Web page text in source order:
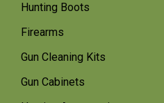
Hunting Boots
Firearms
Gun Cleaning Kits
Gun Cabinets